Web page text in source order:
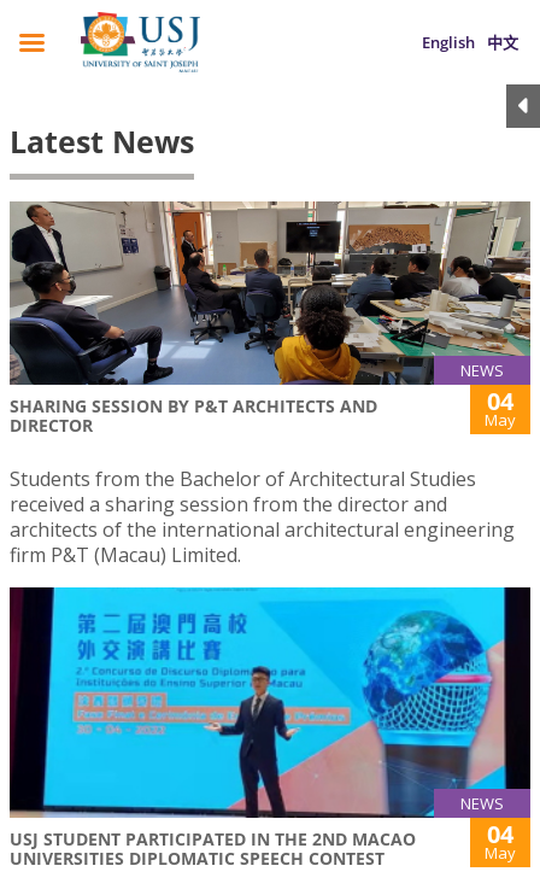
English 中文
Latest News
NEWS
SHARING SESSION BY P&T ARCHITECTS AND
DIRECTOR
04
May
Students from the Bachelor of Architectural Studies
received a sharing session from the director and
architects of the international architectural engineering
firm P&T (Macau) Limited.
NEWS
USJ STUDENT PARTICIPATED IN THE 2ND MACAO
UNIVERSITIES DIPLOMATIC SPEECH CONTEST
04
May